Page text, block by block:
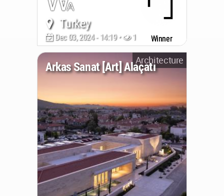
Turkey
Dec 03, 2024 - 14:19 • 1096 Winner
Architecture
Arkas Sanat [Art] Alaçatı